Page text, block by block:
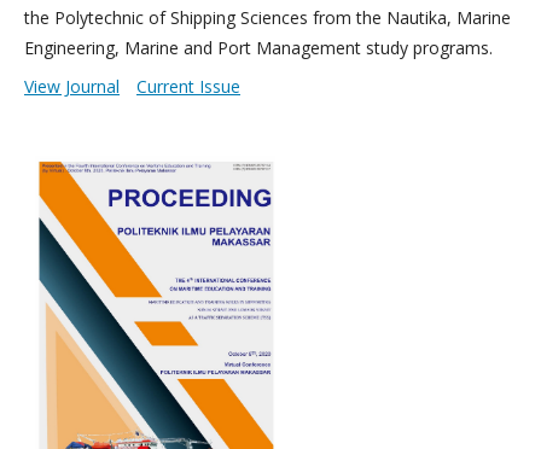
the Polytechnic of Shipping Sciences from the Nautika, Marine
Engineering, Marine and Port Management study programs.
View Journal
Current Issue